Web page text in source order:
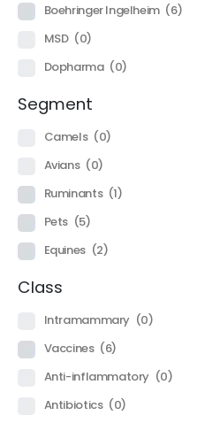
Boehringer Ingelheim (6)
MSD (0)
Dopharma (0)
Segment
Camels (0)
Avians (0)
Ruminants (1)
Pets (5)
Equines (2)
Class
Intramammary (0)
Vaccines (6)
Anti-inflammatory (0)
Antibiotics (0)